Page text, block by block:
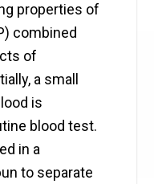
properties of
combined
of
a small
is
blood test.
in a
to separate